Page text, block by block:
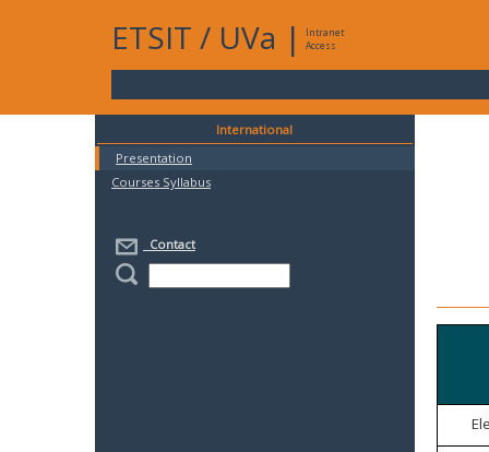
ETSIT / UVa |
Intranet
Access
International
Presentation
Courses Syllabus
Contact